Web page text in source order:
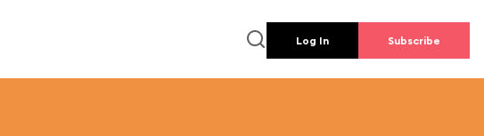
Log In Subscribe